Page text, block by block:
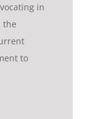
in
the
to